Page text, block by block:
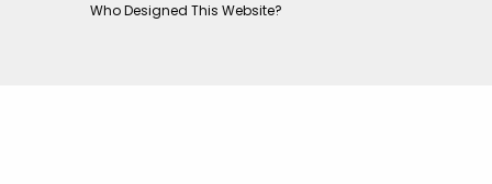
Who Designed This Website?